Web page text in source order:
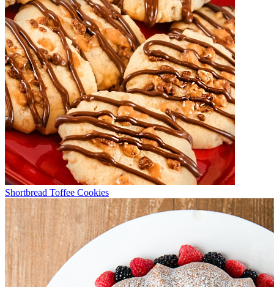
Shortbread Toffee Cookies